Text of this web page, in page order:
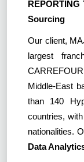
Sourcing
Our client,
largest
Middle-East
than 140
countries,
nationalities.
Data